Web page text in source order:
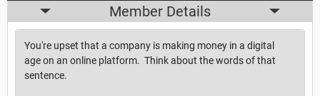
Member Details
You're upset that a company is making money in a digital
age on an online platform. Think about the words of that
sentence.